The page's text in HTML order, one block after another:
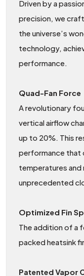
Driven by a
precision, we
the universe’s
technology,
performance.
Quad-Fan Force
A revolutionary
vertical airflow
up to 20%. This
performance that
temperatures
unprecedented
Optimized Fin
The addition of a
packed heatsink
Patented Vapor